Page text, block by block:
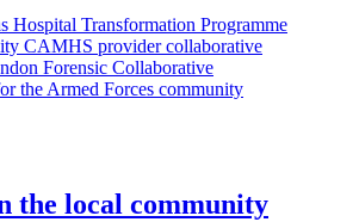
Hospital Transformation Programme
CAMHS provider collaborative
Forensic Collaborative
the Armed Forces community
the local community